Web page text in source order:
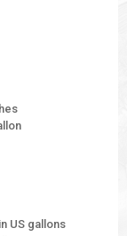
US gallons